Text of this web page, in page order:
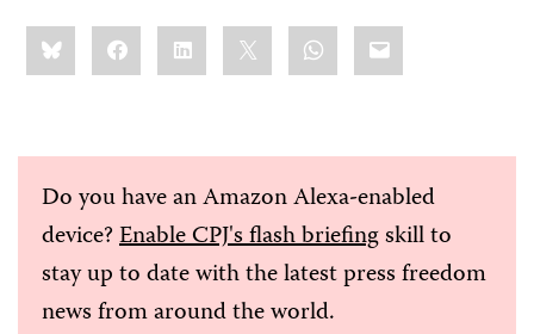
Share
this:BlueskyFacebookLinkedIn WhatsApp
Email
Do you have an Amazon Alexa-enabled
device?Enable CPJ's flash briefingskill to
stay up to date with the latest press freedom
news from around the world.